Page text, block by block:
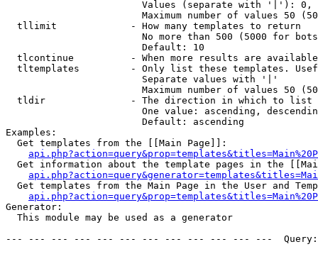
Values (separate with '|'):
Maximum number of values 50
  tllimit             - How many templates to return
No more than 500 (5000 for
                        Default: 10
tlcontinue          - When more results are
tltemplates         - Only list these templates.
                        Separate values with '|'
Maximum number of values 50
  tldir               - The direction in which to list
One value: ascending,
                        Default: ascending
Examples:
  Get templates from the [[Main Page]]:
Get information about the template pages in the
Get templates from the Main Page in the User and
Generator:
  This module may be used as a generator
--- --- --- --- --- --- --- --- --- --- --- ---